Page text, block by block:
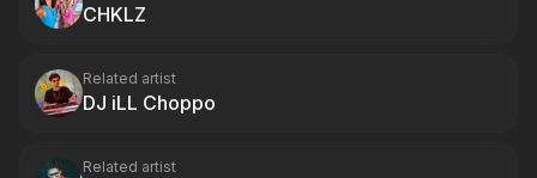
CHKLZ
Related artist
DJ iLL Choppo
Related artist